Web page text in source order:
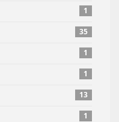
1
35
1
1
13
1